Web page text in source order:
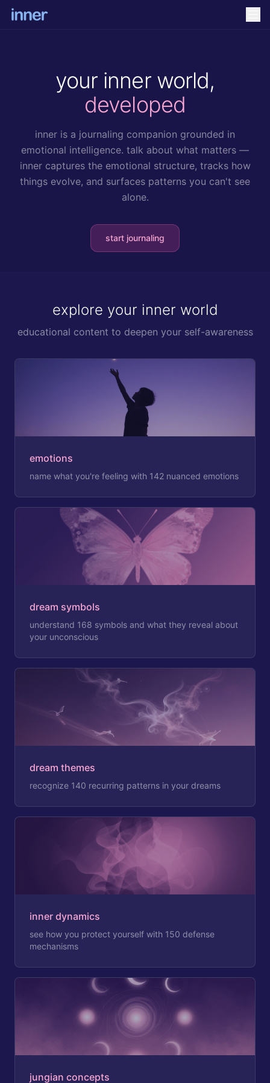
your inner world,
developed
inner is a journaling companion grounded in
emotional intelligence. talk about what matters —
inner captures the emotional structure, tracks how
things evolve, and surfaces patterns you can't see
alone.
start journaling
explore your inner world
educational content to deepen your self-awareness
emotions
name what you're feeling with 142 nuanced emotions
dream symbols
understand 168 symbols and what they reveal about
your unconscious
dream themes
recognize 140 recurring patterns in your dreams
inner dynamics
see how you protect yourself with 150 defense
mechanisms
jungian concepts